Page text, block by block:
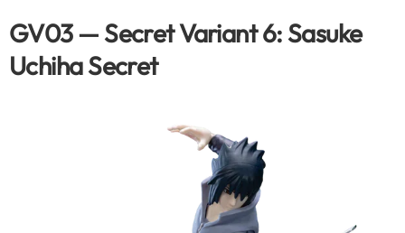
GV03 — Secret Variant 6: Sasuke
Uchiha Secret